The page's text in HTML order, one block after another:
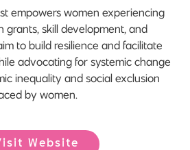
empowers women experiencing
grants, skill development, and
to build resilience and facilitate
advocating for systemic change
inequality and social exclusion
by women.
Website